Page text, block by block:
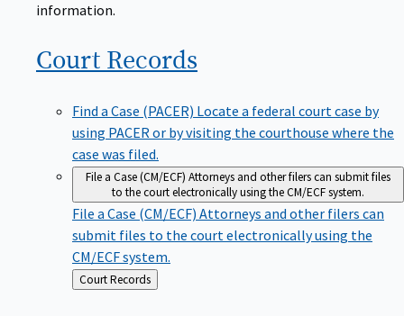
information.
Court Records
Find a Case (PACER) Locate a federal court case by
using PACER or by visiting the courthouse where the
case was filed.
File a Case (CM/ECF) Attorneys and other filers can submit files
to the court electronically using the CM/ECF system.
File a Case (CM/ECF) Attorneys and other filers can
submit files to the court electronically using the
CM/ECF system.
Back
to
Court Records